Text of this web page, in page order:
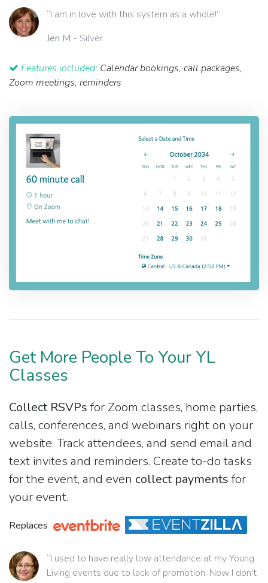
“I am in love with this system as a whole!”
Jen M - Silver
Features included: Calendar bookings, call packages,
Zoom meetings, reminders
Get More People To Your YL
Classes
Collect RSVPs for Zoom classes, home parties,
calls, conferences, and webinars right on your
website. Track attendees, and send email and
text invites and reminders. Create to-do tasks
for the event, and even collect payments for
your event.
Replaces
“I used to have really low attendance at my Young
Living events due to lack of promotion. Now I don't